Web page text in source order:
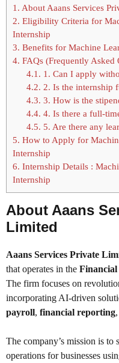
1. About Aaans Services
2. Eligibility Criteria for
Internship
3. Benefits for Machine
4. FAQs (Frequently Asked
4.1. 1. Can I apply
4.2. 2. Is the internship
4.3. 3. How is the
4.4. 4. Is there a full-
4.5. 5. Are there any
5. How to Apply for
Internship
6. Internship Details :
Internship
About Aaans
Limited
Aaans Services Private
that operates in the
The firm focuses on
incorporating AI-driven
payroll, financial reporting
The company’s mission is
operations for businesses